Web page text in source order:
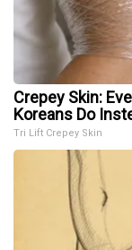
Crepey Skin:
Koreans Do
Tri Lift Crepey Skin